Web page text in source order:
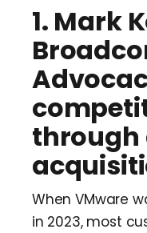
1. Mark
through
When VMware
in 2023, most